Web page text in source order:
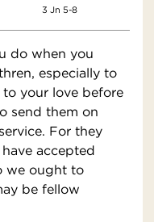
3 Jn 5-8
do when you
especially to
your love before
send them on
For they
accepted
we ought to
be fellow